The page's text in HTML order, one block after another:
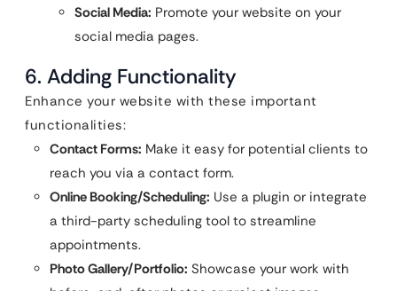
Social Media: Promote your website on your
social media pages.
6. Adding Functionality
Enhance your website with these important
functionalities:
Contact Forms: Make it easy for potential clients to
reach you via a contact form.
Online Booking/Scheduling: Use a plugin or integrate
a third-party scheduling tool to streamline
appointments.
Photo Gallery/Portfolio: Showcase your work with